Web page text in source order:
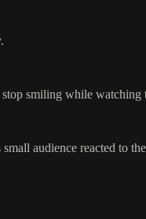
smiling while watching
audience reacted to